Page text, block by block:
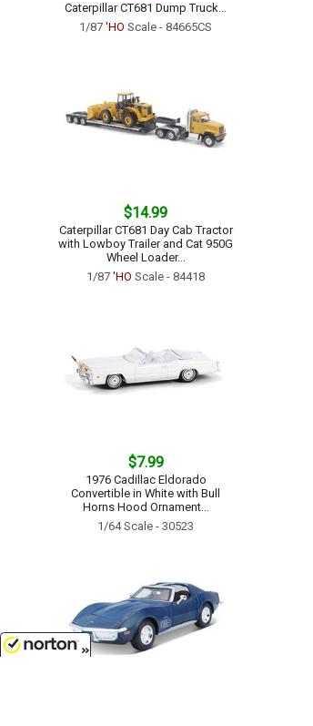
Caterpillar CT681 Dump Truck...
1/87 'HO Scale - 84665CS
$14.99
Caterpillar CT681 Day Cab Tractor
with Lowboy Trailer and Cat 950G
Wheel Loader...
1/87 'HO Scale - 84418
$7.99
1976 Cadillac Eldorado
Convertible in White with Bull
Horns Hood Ornament...
1/64 Scale - 30523